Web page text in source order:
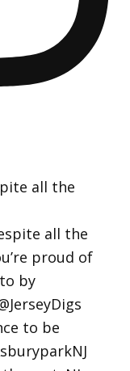
all the